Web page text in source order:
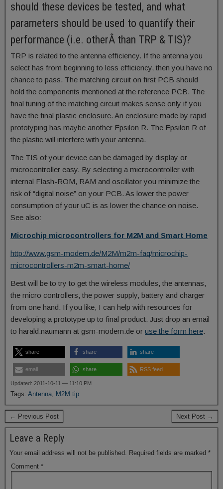
should these devices be tested, and what
parameters should be used to quantify their
performance (i.e. otherÂ than TRP & TIS)?
TRP is related to the antenna efficiency. If the antenna you
select has from beginning to less efficiency, then you have no
chance to pass. The matching circuit on first PCB should
hold the components mentioned at the reference PCB. The
final tuning of the matching circuit makes sense only if you
have the final plastic enclosure. An enclosure made by rapid
prototyping has maybe another Epsilon R. The Epsilon R of
the plastic will interfere with your antenna.
The TIS of your device can be damaged by display or
microcontroller easy. By selecting a microcontroller with
internal Flash-ROM, RAM and oscillator you minimize the
risk of “digital noise” on your PCB. As lower the power
consumption of your uC is as lower the chance on noise.
See also:
Microchip microcontrollers for M2M and Smart Home
http://www.gsm-modem.de/M2M/m2m-faq/microchip-
microcontrollers-m2m-smart-home/
Best will be to try to get the wireless modules, the antennas,
the micro controllers, the power supply, battery and charger
from one hand. If you like, I can help with resources for
developing a prototype up to final product. Just drop an email
to harald.naumann at gsm-modem.de or use the form here.
share share share
email share RSS feed
Updated: 2011-10-11 — 11:10 PM
Tags: Antenna, M2M tip
← Previous Post Next Post →
Leave a Reply
Your email address will not be published. Required fields are marked *
Comment *